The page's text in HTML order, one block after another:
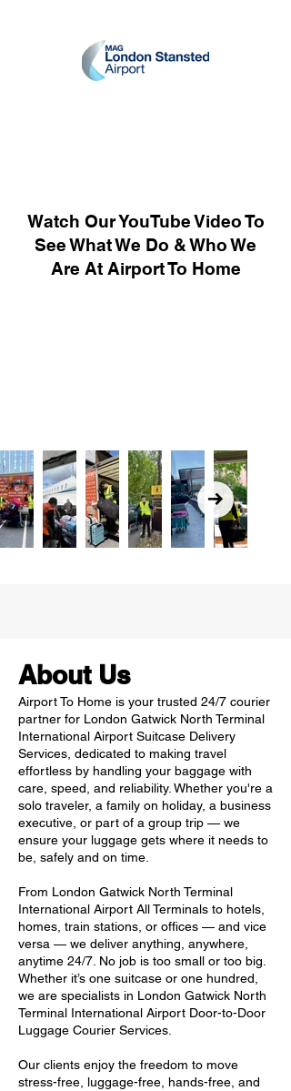
Watch Our YouTube Video To
See What We Do & Who We
Are At Airport To Home
About Us
Airport To Home is your trusted 24/7 courier
partner for London Gatwick North Terminal
International Airport Suitcase Delivery
Services, dedicated to making travel
effortless by handling your baggage with
care, speed, and reliability. Whether you're a
solo traveler, a family on holiday, a business
executive, or part of a group trip — we
ensure your luggage gets where it needs to
be, safely and on time.
From London Gatwick North Terminal
International Airport All Terminals to hotels,
homes, train stations, or offices — and vice
versa — we deliver anything, anywhere,
anytime 24/7. No job is too small or too big.
Whether it’s one suitcase or one hundred,
we are specialists in London Gatwick North
Terminal International Airport Door-to-Door
Luggage Courier Services.
Our clients enjoy the freedom to move
stress-free, luggage-free, hands-free, and